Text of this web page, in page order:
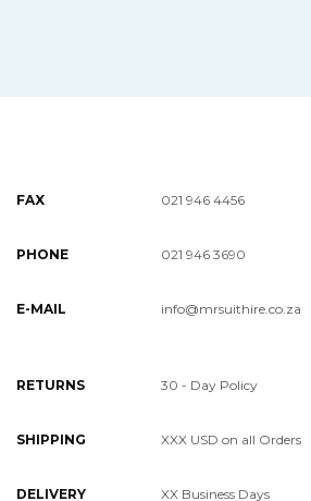
FAX 021 946 4456
PHONE 021 946 3690
E-MAIL info@mrsuithire.co.za
RETURNS 30 - Day Policy
SHIPPING XXX USD on all Orders
DELIVERY XX Business Days